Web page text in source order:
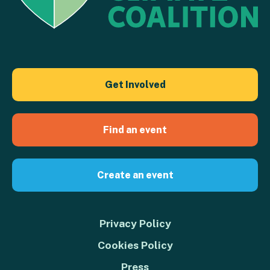
Get Involved
Find an event
Create an event
Privacy Policy
Cookies Policy
Press